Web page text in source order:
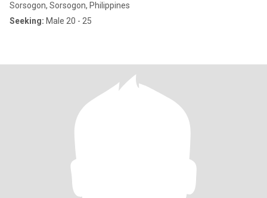
Sorsogon, Sorsogon, Philippines
Seeking: Male 20 - 25